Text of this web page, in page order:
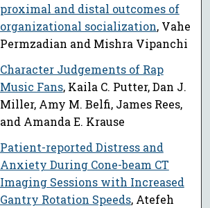
proximal and distal outcomes of
organizational socialization, Vahe
Permzadian and Mishra Vipanchi
Character Judgements of Rap
Music Fans, Kaila C. Putter, Dan J.
Miller, Amy M. Belfi, James Rees,
and Amanda E. Krause
Patient-reported Distress and
Anxiety During Cone-beam CT
Imaging Sessions with Increased
Gantry Rotation Speeds, Atefeh